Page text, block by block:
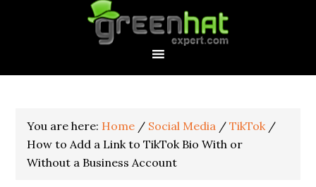
You are here: Home / Social Media / TikTok /
How to Add a Link to TikTok Bio With or
Without a Business Account